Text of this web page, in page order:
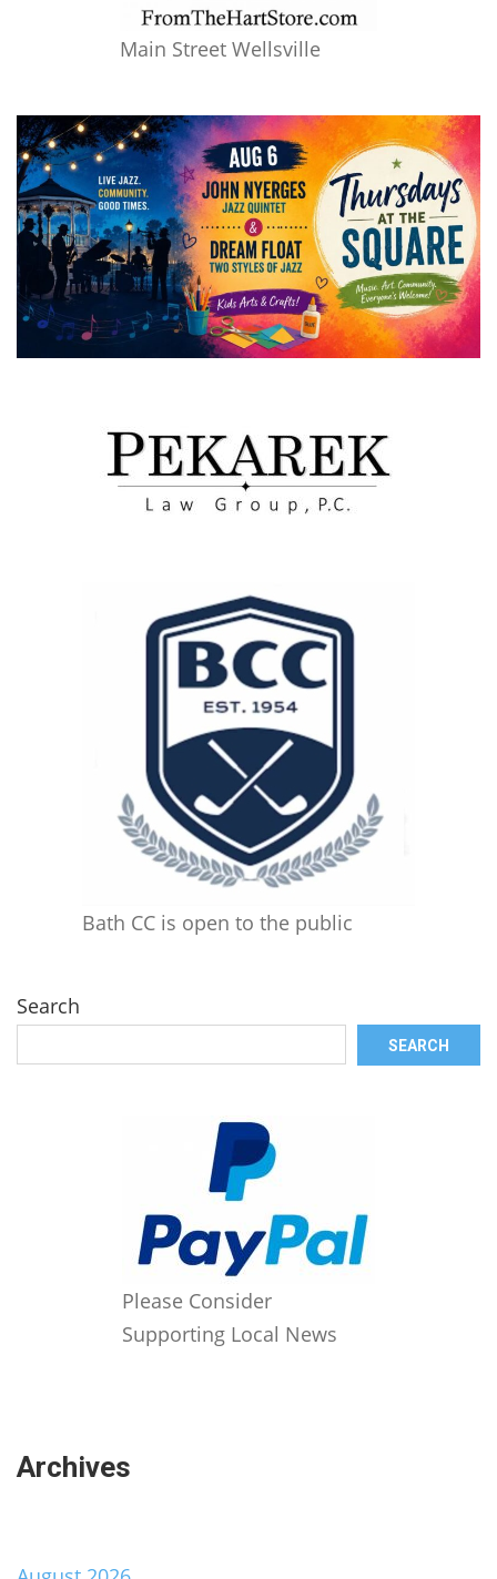
Main Street Wellsville
Bath CC is open to the public
Search
SEARCH
Please Consider
Supporting Local News
Archives